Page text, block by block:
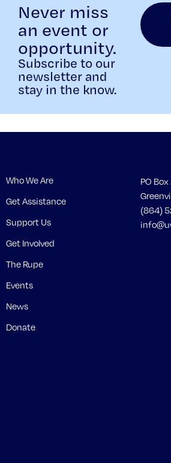
Never miss
an event or
opportunity.
Subscribe to our
newsletter and
stay in the know.
Who We Are
Get Assistance
Support Us
Get Involved
The Rupe
Events
News
Donate
PO
(864)